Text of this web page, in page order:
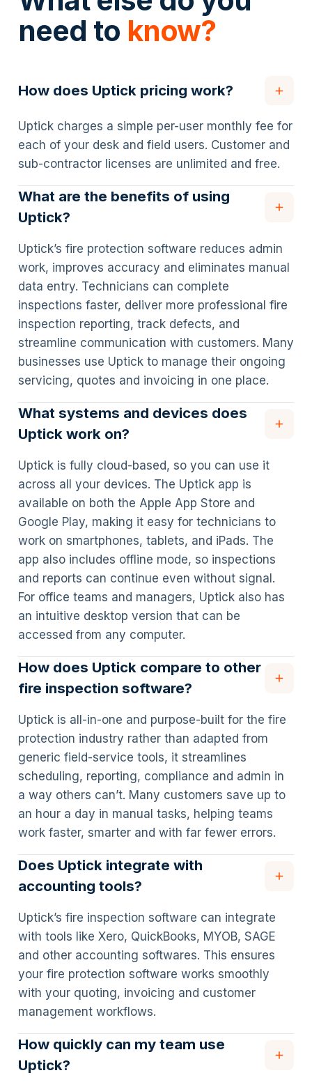
need to know?
How does Uptick pricing work?
Uptick charges a simple per-user monthly fee for
each of your desk and field users. Customer and
sub-contractor licenses are unlimited and free.
What are the benefits of using
Uptick?
Uptick’s fire protection software reduces admin
work, improves accuracy and eliminates manual
data entry. Technicians can complete
inspections faster, deliver more professional fire
inspection reporting, track defects, and
streamline communication with customers. Many
businesses use Uptick to manage their ongoing
servicing, quotes and invoicing in one place.
What systems and devices does
Uptick work on?
Uptick is fully cloud-based, so you can use it
across all your devices. The Uptick app is
available on both the Apple App Store and
Google Play, making it easy for technicians to
work on smartphones, tablets, and iPads. The
app also includes offline mode, so inspections
and reports can continue even without signal.
For office teams and managers, Uptick also has
an intuitive desktop version that can be
accessed from any computer.
How does Uptick compare to other
fire inspection software?
Uptick is all-in-one and purpose-built for the fire
protection industry rather than adapted from
generic field-service tools, it streamlines
scheduling, reporting, compliance and admin in
a way others can’t. Many customers save up to
an hour a day in manual tasks, helping teams
work faster, smarter and with far fewer errors.
Does Uptick integrate with
accounting tools?
Uptick’s fire inspection software can integrate
with tools like Xero, QuickBooks, MYOB, SAGE
and other accounting softwares. This ensures
your fire protection software works smoothly
with your quoting, invoicing and customer
management workflows.
How quickly can my team use
Uptick?